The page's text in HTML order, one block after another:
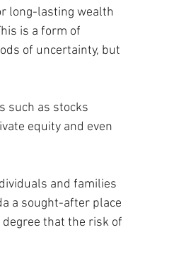
long-lasting wealth
is a form of
of uncertainty, but
such as stocks
equity and even
and families
a sought-after place
that the risk of